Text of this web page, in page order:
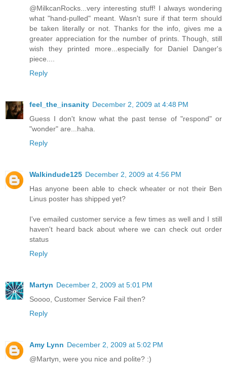
@MilkcanRocks...very interesting stuff! I always wondering
what "hand-pulled" meant. Wasn't sure if that term should
be taken literally or not. Thanks for the info, gives me a
greater appreciation for the number of prints. Though, still
wish they printed more...especially for Daniel Danger's
piece....
Reply
feel_the_insanity December 2, 2009 at 4:48 PM
Guess I don't know what the past tense of "respond" or
"wonder" are...haha.
Reply
Walkindude125 December 2, 2009 at 4:56 PM
Has anyone been able to check wheater or not their Ben
Linus poster has shipped yet?
I've emailed customer service a few times as well and I still
haven't heard back about where we can check out order
status
Reply
Martyn December 2, 2009 at 5:01 PM
Soooo, Customer Service Fail then?
Reply
Amy Lynn December 2, 2009 at 5:02 PM
@Martyn, were you nice and polite? :)